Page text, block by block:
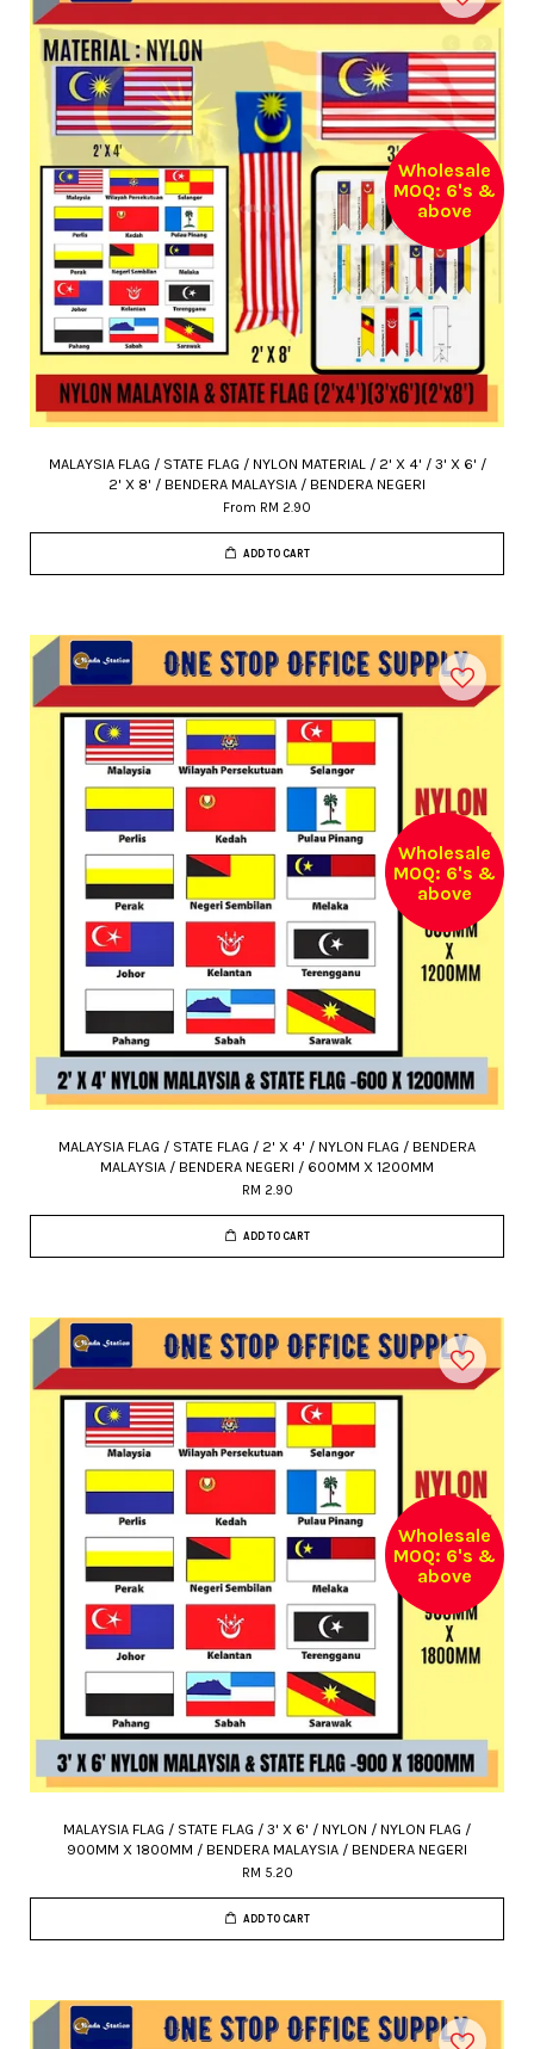
Wholesale
MOQ: 6's &
above
MALAYSIA FLAG / STATE FLAG / NYLON MATERIAL / 2' X 4' / 3' X 6' /
2' X 8' / BENDERA MALAYSIA / BENDERA NEGERI
From RM 2.90
ADD TO CART
Wholesale
MOQ: 6's &
above
MALAYSIA FLAG / STATE FLAG / 2' X 4' / NYLON FLAG / BENDERA
MALAYSIA / BENDERA NEGERI / 600MM X 1200MM
RM 2.90
ADD TO CART
Wholesale
MOQ: 6's &
above
MALAYSIA FLAG / STATE FLAG / 3' X 6' / NYLON / NYLON FLAG /
900MM X 1800MM / BENDERA MALAYSIA / BENDERA NEGERI
RM 5.20
ADD TO CART